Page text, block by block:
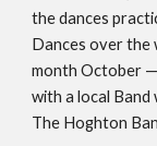
the dances
Dances over the
month October
with a local Band
The Hoghton